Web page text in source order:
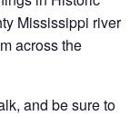
Mississippi river
across the
and be sure to